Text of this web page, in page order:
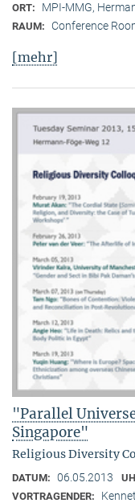
ORT: MPI-MMG,
RAUM: Conference
[mehr]
"Parallel
Singapore"
Religious Diversity
DATUM: 06.05.2013
VORTRAGENDER: